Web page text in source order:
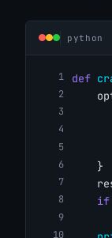
python
def
    }
if